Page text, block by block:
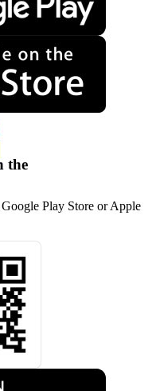
the
Play Store or Apple